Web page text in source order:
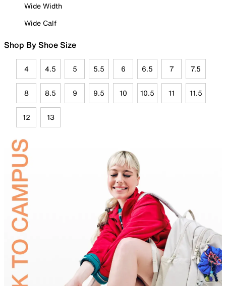
Wide Width
Wide Calf
Shop By Shoe Size
4 4.5 5 5.5 6 6.5 7 7.5
8 8.5 9 9.5 10 10.5 11 11.5
12 13